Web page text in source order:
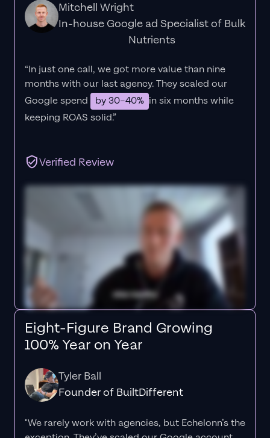
Mitchell Wright
In-house Google ad Specialist of Bulk
Nutrients
“In just one call, we got more value than nine
months with our last agency. They scaled our
Google spend
by 30–40% in six months while
keeping ROAS solid.”
Verified Review
Eight-Figure Brand Growing
100% Year on Year
Tyler Ball
Founder of BuiltDifferent
"We rarely work with agencies, but Echelonn’s the